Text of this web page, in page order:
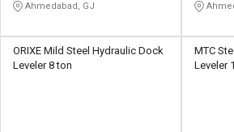
Ahmedabad, GJ
ORIXE Mild Steel Hydraulic Dock
Leveler 8 ton
MTC
Leveler